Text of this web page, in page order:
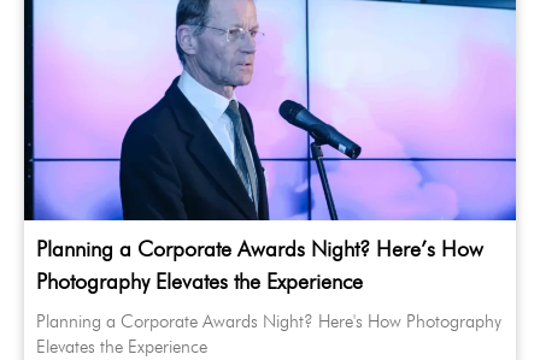
Planning a Corporate Awards Night? Here’s How
Photography Elevates the Experience
Planning a Corporate Awards Night? Here's How Photography
Elevates the Experience